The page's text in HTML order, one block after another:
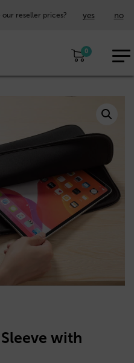
our reseller prices? yes no
0
with